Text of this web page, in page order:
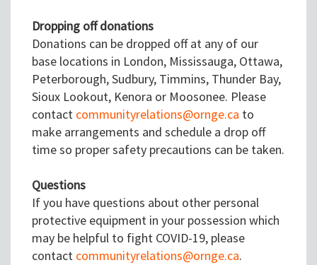
Dropping off donations
Donations can be dropped off at any of our
base locations in London, Mississauga, Ottawa,
Peterborough, Sudbury, Timmins, Thunder Bay,
Sioux Lookout, Kenora or Moosonee. Please
contact communityrelations@ornge.ca to
make arrangements and schedule a drop off
time so proper safety precautions can be taken.
Questions
If you have questions about other personal
protective equipment in your possession which
may be helpful to fight COVID-19, please
contact communityrelations@ornge.ca.